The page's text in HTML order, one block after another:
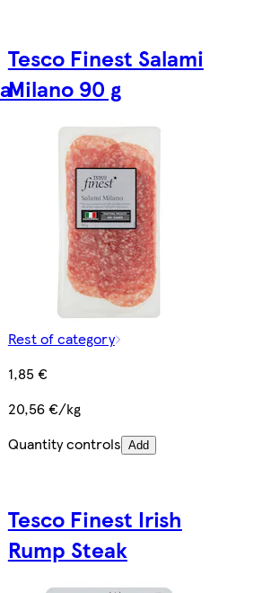
Tesco Finest Salami
Milano 90 g
Rest of category
1,85 €
20,56 €/kg
Quantity controls Add
Tesco Finest Irish
Rump Steak